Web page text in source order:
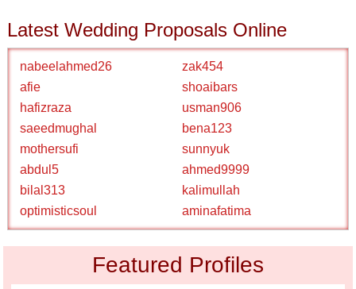
Latest Wedding Proposals Online
nabeelahmed26
zak454
afie
shoaibars
hafizraza
usman906
saeedmughal
bena123
mothersufi
sunnyuk
abdul5
ahmed9999
bilal313
kalimullah
optimisticsoul
aminafatima
Featured Profiles